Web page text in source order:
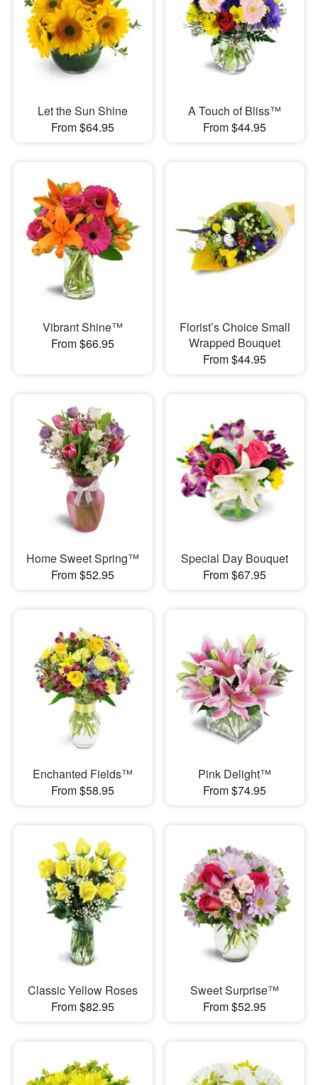
Let the Sun Shine
From $64.95
A Touch of Bliss™
From $44.95
Vibrant Shine™
From $66.95
Florist’s Choice Small
Wrapped Bouquet
From $44.95
Home Sweet Spring™
From $52.95
Special Day Bouquet
From $67.95
Enchanted Fields™
From $58.95
Pink Delight™
From $74.95
Classic Yellow Roses
From $82.95
Sweet Surprise™
From $52.95